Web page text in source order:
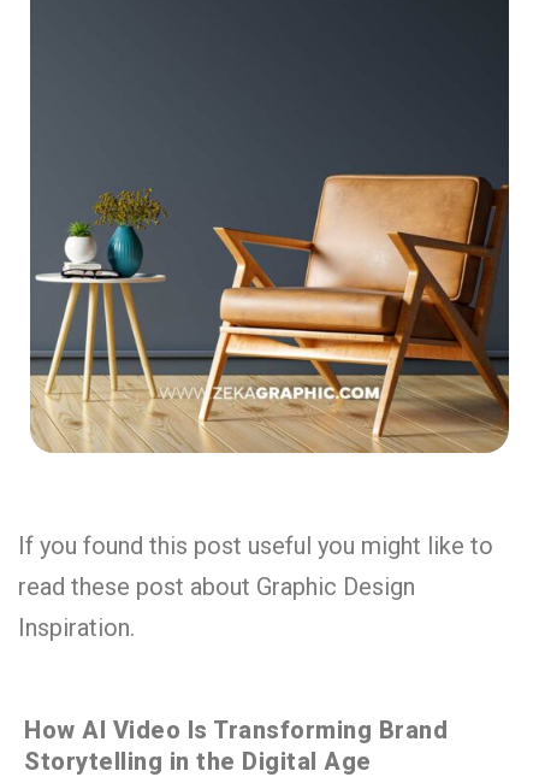
If you found this post useful you might like to
read these post about Graphic Design
Inspiration.
How AI Video Is Transforming Brand
Storytelling in the Digital Age